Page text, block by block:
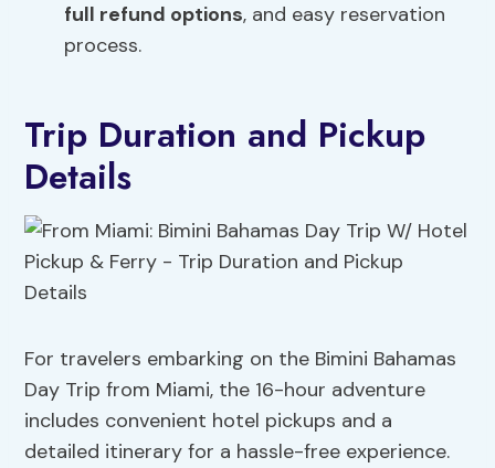
full refund options, and easy reservation
process.
Trip Duration and Pickup
Details
For travelers embarking on the Bimini Bahamas
Day Trip from Miami, the 16-hour adventure
includes convenient hotel pickups and a
detailed itinerary for a hassle-free experience.